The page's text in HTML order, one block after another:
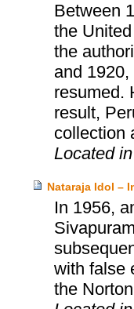
Between
the
the
and
resumed.
result,
collection
Located
Nataraja Idol –
In 1956,
with false
the